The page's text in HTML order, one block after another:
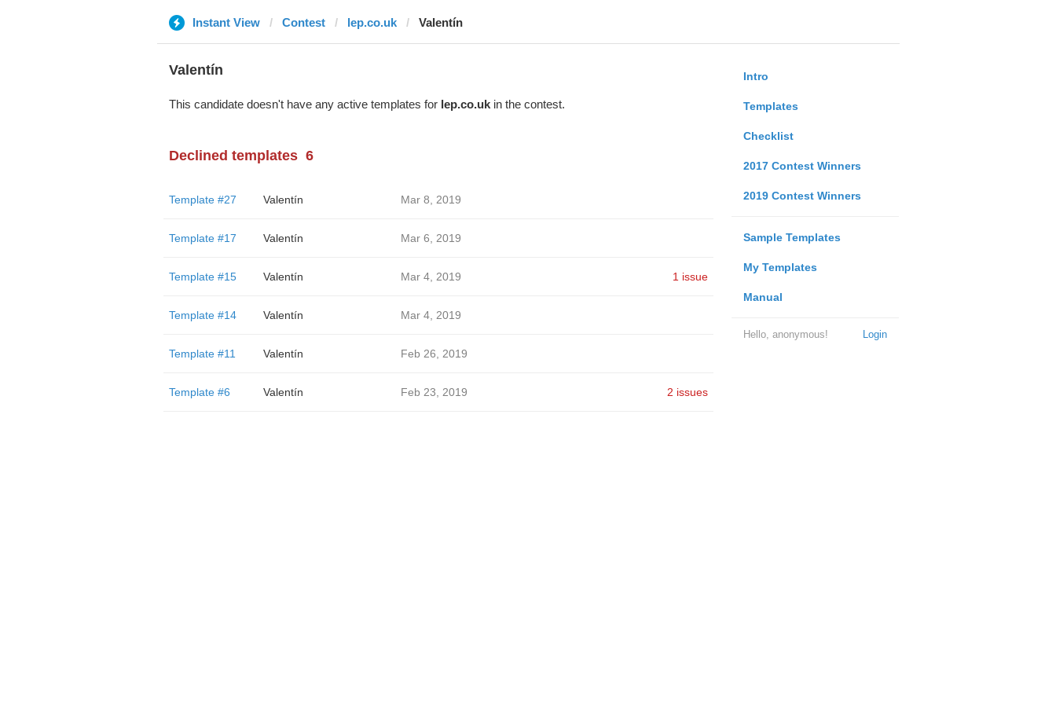
Instant View Contest lep.co.uk Valentín
Intro
Templates
Checklist
2017 Contest Winners
2019 Contest Winners
Sample Templates
My Templates
Manual
Login
Hello, anonymous!
Valentín
This candidate doesn't have any active templates for lep.co.ukin the contest.
Declined templates 6
Template #27 Valentín Mar 8, 2019
Template #17 Valentín Mar 6, 2019
Template #15 Valentín Mar 4, 2019 1 issue
Template #14 Valentín Mar 4, 2019
Template #11 Valentín Feb 26, 2019
Template #6 Valentín Feb 23, 2019 2 issues